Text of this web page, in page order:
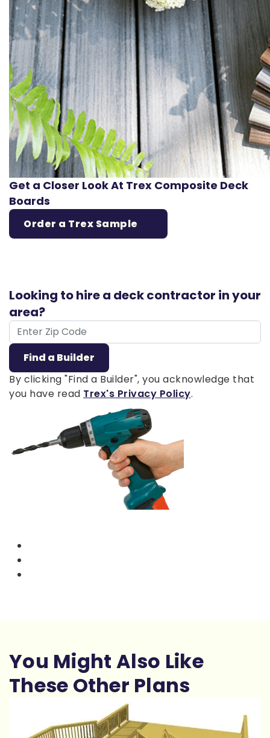
Get a Closer Look At Trex Composite Deck
Boards
Order a Trex Sample
Looking to hire a deck contractor in your
area?
ZIP Code
Find a Builder
By clicking "Find a Builder", you acknowledge that
you have read Trex's Privacy Policy.
You Might Also Like
These Other Plans